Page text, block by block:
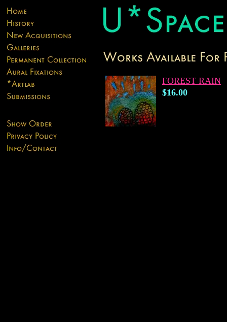
FOREST RAIN
$16.00